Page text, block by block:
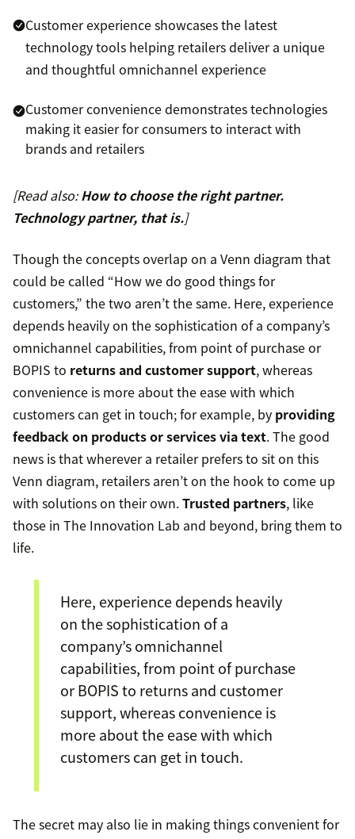
Customer experience showcases the latest
technology tools helping retailers deliver a unique
and thoughtful omnichannel experience
Customer convenience demonstrates technologies
making it easier for consumers to interact with
brands and retailers
[Read also:How to choose the right partner.
Technology partner, that is.]
Though the concepts overlap on a Venn diagram that
could be called “How we do good things for
customers,” the two aren’t the same. Here, experience
depends heavily on the sophistication of a company’s
omnichannel capabilities, from point of purchase or
BOPIS to returns and customer support, whereas
convenience is more about the ease with which
customers can get in touch; for example, by providing
feedback on products or services via text. The good
news is that wherever a retailer prefers to sit on this
Venn diagram, retailers aren’t on the hook to come up
with solutions on their own.Trusted partners, like
those in The Innovation Lab and beyond, bring them to
life.
Here, experience depends heavily
on the sophistication of a
company’s omnichannel
capabilities, from point of purchase
or BOPIS to returns and customer
support, whereas convenience is
more about the ease with which
customers can get in touch.
The secret may also lie in making things convenient for